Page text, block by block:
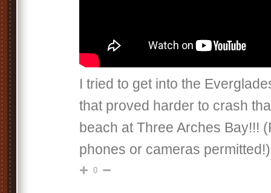
I tried to get into the
that proved harder to crash
beach at Three Arches Bay!!!
phones or cameras permitted!)
0